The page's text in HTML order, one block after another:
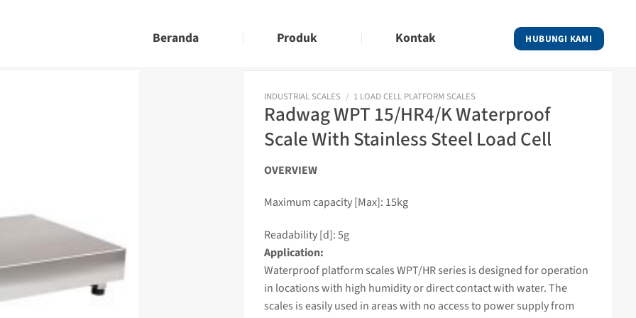
Beranda Produk Kontak HUBUNGI KAMI
INDUSTRIAL SCALES / 1 LOAD CELL PLATFORM SCALES
Radwag WPT 15/HR4/K Waterproof
Scale With Stainless Steel Load Cell
OVERVIEW
Maximum capacity [Max]: 15kg
Readability [d]: 5g
Application:
Waterproof platform scalesWPT/HR series is designed for operation
in locations with high humidity or direct contact with water. The
scales is easily used in areas with no access to power supply from